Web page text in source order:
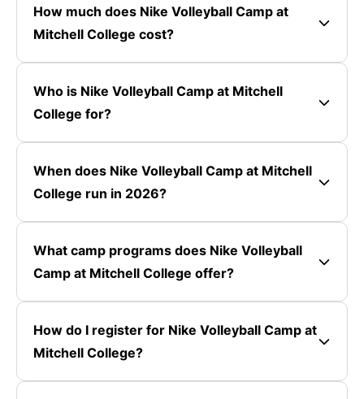
How much does Nike Volleyball Camp at
Mitchell College cost?
Who is Nike Volleyball Camp at Mitchell
College for?
When does Nike Volleyball Camp at Mitchell
College run in 2026?
What camp programs does Nike Volleyball
Camp at Mitchell College offer?
How do I register for Nike Volleyball Camp at
Mitchell College?